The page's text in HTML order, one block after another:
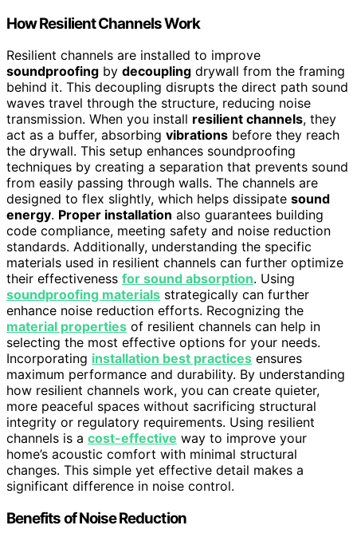
How Resilient Channels Work
Resilient channels are installed to improve
soundproofing by decoupling drywall from the framing
behind it. This decoupling disrupts the direct path sound
waves travel through the structure, reducing noise
transmission. When you install resilient channels, they
act as a buffer, absorbing vibrations before they reach
the drywall. This setup enhances soundproofing
techniques by creating a separation that prevents sound
from easily passing through walls. The channels are
designed to flex slightly, which helps dissipate sound
energy. Proper installation also guarantees building
code compliance, meeting safety and noise reduction
standards. Additionally, understanding the specific
materials used in resilient channels can further optimize
their effectiveness for sound absorption. Using
soundproofing materials strategically can further
enhance noise reduction efforts. Recognizing the
material properties of resilient channels can help in
selecting the most effective options for your needs.
Incorporating installation best practices ensures
maximum performance and durability. By understanding
how resilient channels work, you can create quieter,
more peaceful spaces without sacrificing structural
integrity or regulatory requirements. Using resilient
channels is a cost-effective way to improve your
home’s acoustic comfort with minimal structural
changes. This simple yet effective detail makes a
significant difference in noise control.
Benefits of Noise Reduction